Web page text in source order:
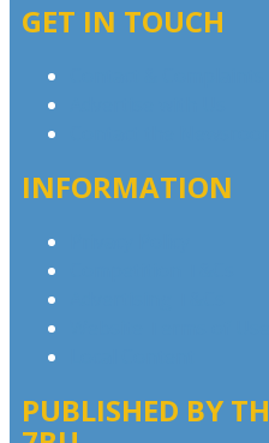
GET IN TOUCH
INFORMATION
PUBLISHED BY